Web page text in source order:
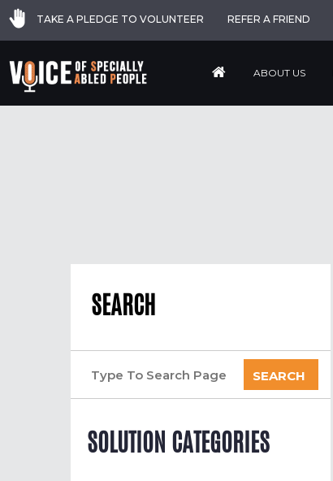
TAKE A PLEDGE TO VOLUNTEER REFER A FRIEND
ABOUT US
SEARCH
SEARCH
SOLUTION CATEGORIES